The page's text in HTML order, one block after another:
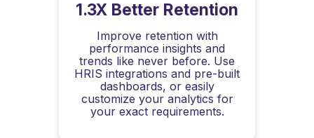
1.3X Better Retention
Improve retention with
performance insights and
trends like never before. Use
HRIS integrations and pre-built
dashboards, or easily
customize your analytics for
your exact requirements.